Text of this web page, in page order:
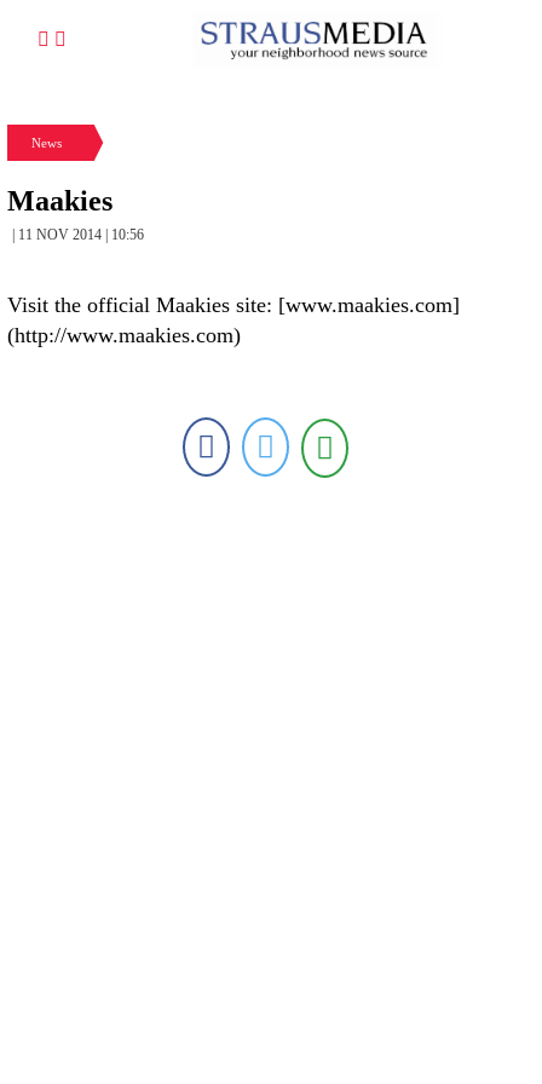
News
Maakies
| 11 NOV 2014 | 10:56
Visit the official Maakies site: [www.maakies.com]
(http://www.maakies.com)